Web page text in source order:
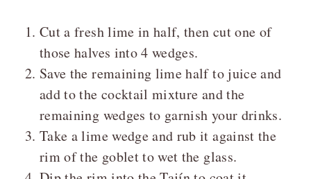
Cut a fresh lime in half, then cut one of
those halves into 4 wedges.
Save the remaining lime half to juice and
add to the cocktail mixture and the
remaining wedges to garnish your drinks.
Take a lime wedge and rub it against the
rim of the goblet to wet the glass.